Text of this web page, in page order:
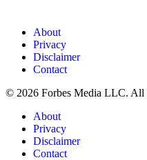
About
Privacy
Disclaimer
Contact
© 2026 Forbes Media LLC. All
About
Privacy
Disclaimer
Contact